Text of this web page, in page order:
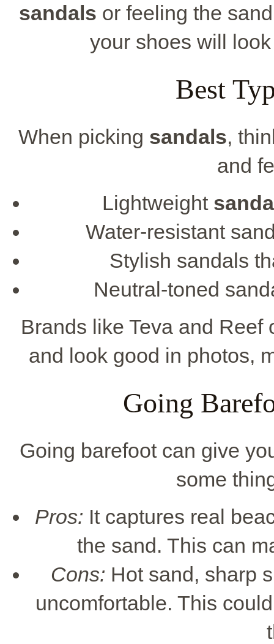
sandals or feeling the
your shoes will
Best
When picking sandals,
and
Lightweight
Water-resistant
Stylish sandals
Neutral-toned
Brands like Teva and Reef
and look good in photos,
Going
Going barefoot can give
some
Pros: It captures real
the sand. This can
Cons: Hot sand, sharp
uncomfortable. This